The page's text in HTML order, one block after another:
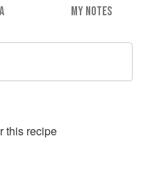
MY NOTES
this recipe